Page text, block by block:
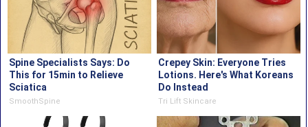
Spine Specialists Says: Do
This for 15min to Relieve
Sciatica
SmoothSpine
Crepey Skin: Everyone Tries
Lotions. Here's What Koreans
Do Instead
Tri Lift Skincare